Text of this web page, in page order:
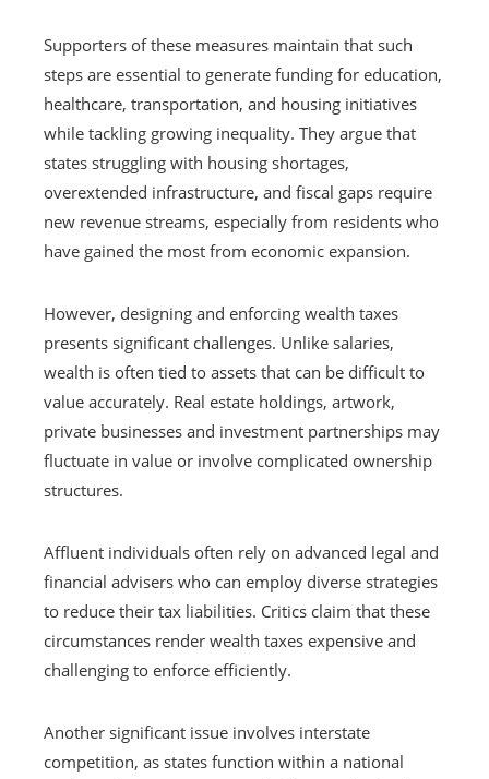
Supporters of these measures maintain that such
steps are essential to generate funding for education,
healthcare, transportation, and housing initiatives
while tackling growing inequality. They argue that
states struggling with housing shortages,
overextended infrastructure, and fiscal gaps require
new revenue streams, especially from residents who
have gained the most from economic expansion.
However, designing and enforcing wealth taxes
presents significant challenges. Unlike salaries,
wealth is often tied to assets that can be difficult to
value accurately. Real estate holdings, artwork,
private businesses and investment partnerships may
fluctuate in value or involve complicated ownership
structures.
Affluent individuals often rely on advanced legal and
financial advisers who can employ diverse strategies
to reduce their tax liabilities. Critics claim that these
circumstances render wealth taxes expensive and
challenging to enforce efficiently.
Another significant issue involves interstate
competition, as states function within a national